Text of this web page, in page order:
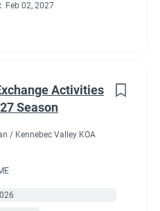
Feb 02, 2027
Activities
Season
/ Kennebec Valley KOA